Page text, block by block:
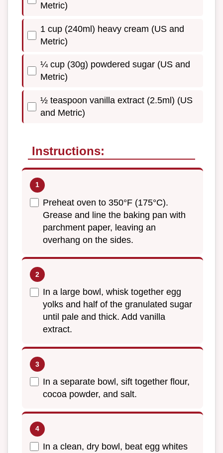
Metric)
1 cup (240ml) heavy cream (US and
Metric)
¼ cup (30g) powdered sugar (US and
Metric)
½ teaspoon vanilla extract (2.5ml) (US
and Metric)
Instructions:
Preheat oven to 350°F (175°C).
Grease and line the baking pan with
parchment paper, leaving an
overhang on the sides.
In a large bowl, whisk together egg
yolks and half of the granulated sugar
until pale and thick. Add vanilla
extract.
In a separate bowl, sift together flour,
cocoa powder, and salt.
In a clean, dry bowl, beat egg whites